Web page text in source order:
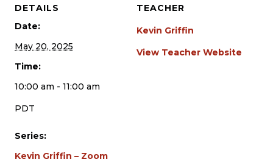
DETAILS
Date:
May 20, 2025
Time:
10:00 am - 11:00 am
PDT
Series:
Kevin Griffin – Zoom
TEACHER
Kevin Griffin
View Teacher Website